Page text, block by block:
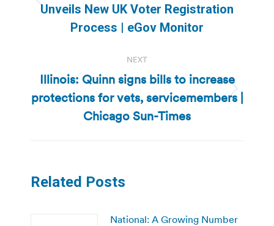
Previous
post:
Unveils New UK Voter Registration
Process | eGov Monitor
NEXT
Next
post:
Illinois: Quinn signs bills to increase
protections for vets, servicemembers |
Chicago Sun-Times
Related Posts
National: A Growing Number